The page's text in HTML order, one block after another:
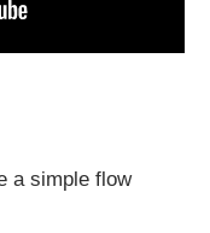
a simple flow